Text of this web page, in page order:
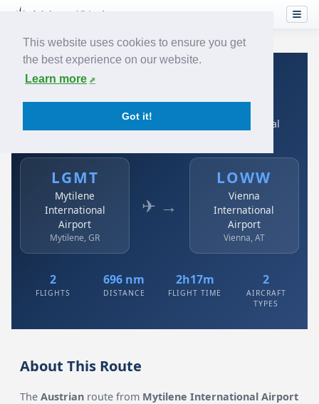
This website uses cookies to ensure you get
the best experience on our website.
Learn more
Got it!
Home›Airlines› Austrian
Austrian: LGMT → LOWW
Mytilene International Airport to Vienna International
LGMT
Mytilene
International
Airport
Mytilene, GR
✈ →
LOWW
Vienna
International
Airport
Vienna, AT
2
FLIGHTS
696 nm
DISTANCE
2h17m
FLIGHT TIME
2
AIRCRAFT
TYPES
About This Route
TheAustrian route from Mytilene International Airport